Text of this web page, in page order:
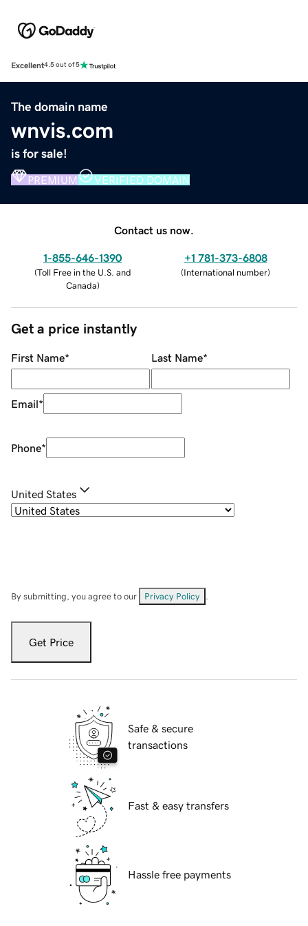
Excellent4.5 out of 5
The domain name
wnvis.com
is for sale!
PREMIUM VERIFIED DOMAIN
Contact us now.
1-855-646-1390
(Toll Free in the U.S. and
Canada)
+1 781-373-6808
(International number)
Get a price instantly
First Name* Last Name*
Email*
Phone*
United States
By submitting, you agree to our Privacy Policy
Get Price
Safe & secure
transactions
Fast & easy transfers
Hassle free payments